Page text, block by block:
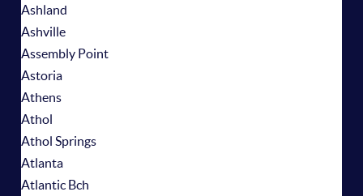
Ashland
Ashville
Assembly Point
Astoria
Athens
Athol
Athol Springs
Atlanta
Atlantic Bch